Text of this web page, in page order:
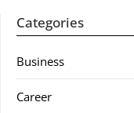
Categories
Business
Career